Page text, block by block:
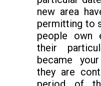
new area
permitting to
people own
their
became
they are